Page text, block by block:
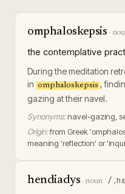
omphaloskepsis ·
the contemplative
During the meditation
in omphaloskepsis ,
gazing at their navel.
Synonyms: navel-gazing,
Origin:from Greek
meaning 'reflection' or
hendiadys · noun /